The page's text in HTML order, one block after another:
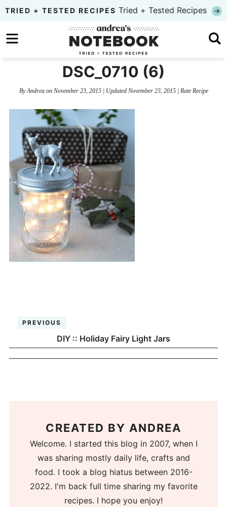
Skip
primary
to
Skip
sidebar
TRIED + TESTED RECIPES Tried + Tested Recipes
DSC_0710 (6)
ByAndreaon November 23, 2015| Updated November 23, 2015| Rate Recipe
PREVIOUS
DIY :: Holiday Fairy Light Jars
CREATED BY ANDREA
Welcome. I started this blog in 2007, when I
was sharing mostly daily life, crafts and
food. I took a blog hiatus between 2016-
2022. I'm back full time sharing my favorite
recipes. I hope you enjoy!